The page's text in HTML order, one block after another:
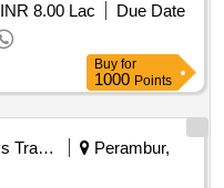
INR 8.00 Lac
Due Date
Buy for
1000 Points
Railways Transport Services
Perambur,